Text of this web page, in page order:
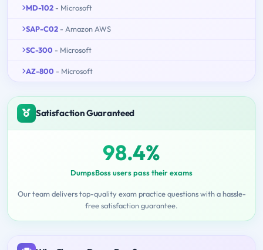
MD-102 - Microsoft
SAP-C02 - Amazon AWS
SC-300 - Microsoft
AZ-800 - Microsoft
Satisfaction Guaranteed
98.4%
DumpsBoss users pass their exams
Our team delivers top-quality exam practice questions with a hassle-
free satisfaction guarantee.